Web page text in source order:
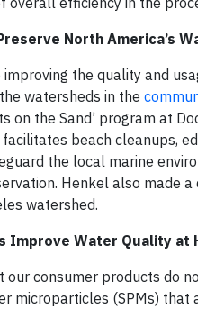
North America’s
the quality and
watersheds in the
on the Sand’ program at
beach cleanups,
the local marine
Henkel also made
watershed.
Improve Water Quality at
consumer products do
microparticles (SPMs)